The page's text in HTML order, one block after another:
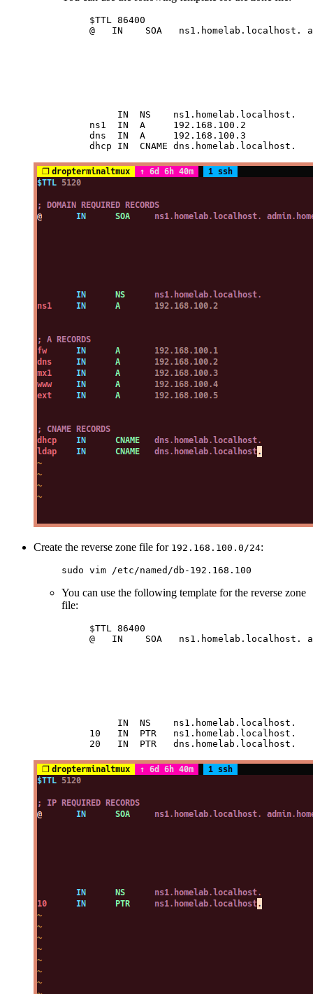
$TTL 86400
@   IN    SOA   ns1.homelab.localhost.
IN  NS    ns1.homelab.localhost.
ns1  IN  A     192.168.100.2
dns  IN  A     192.168.100.3
dhcp IN  CNAME
Create the reverse zone file for 192.168.100.0/24:
sudo vim /etc/named/db-192.168.100
You can use the following template for the reverse zone
file:
$TTL 86400
@   IN    SOA   ns1.homelab.localhost.
IN  NS    ns1.homelab.localhost.
10   IN  PTR
20   IN  PTR